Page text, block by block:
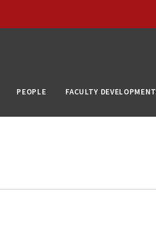
PEOPLE FACULTY DEVELOPMENT